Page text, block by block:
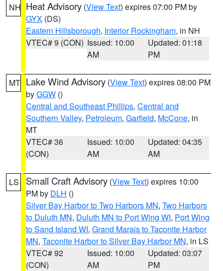
NH Heat Advisory (View Text) expires 07:00 PM by
GYX (DS)
Eastern Hillsborough, Interior Rockingham, in NH
VTEC# 9 (CON) Issued: 10:00
AM
Updated: 01:18
PM
MT Lake Wind Advisory (View Text) expires 08:00 PM
byGGW ()
Central and Southeast Phillips, Central and
Southern Valley, Petroleum, Garfield, McCone, in
MT
VTEC# 36
(CON)
Issued: 10:00
AM
Updated: 04:35
AM
LS Small Craft Advisory (View Text) expires 10:00
PM by DLH ()
Silver Bay Harbor to Two Harbors MN, Two Harbors
to Duluth MN, Duluth MN to Port Wing WI, Port Wing
to Sand Island WI, Grand Marais to Taconite Harbor
MN, Taconite Harbor to Silver Bay Harbor MN, in LS
VTEC# 92
(CON)
Issued: 10:00
AM
Updated: 03:07
PM